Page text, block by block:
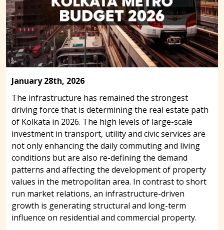
January 28th, 2026
The infrastructure has remained the strongest
driving force that is determining the real estate path
of Kolkata in 2026. The high levels of large-scale
investment in transport, utility and civic services are
not only enhancing the daily commuting and living
conditions but are also re-defining the demand
patterns and affecting the development of property
values in the metropolitan area. In contrast to short
run market relations, an infrastructure-driven
growth is generating structural and long-term
influence on residential and commercial property.